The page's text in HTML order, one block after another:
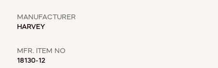
MANUFACTURER
HARVEY
MFR. ITEM NO
18130-12